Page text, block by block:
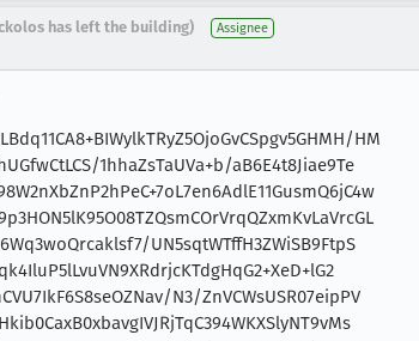
has left the building) Assignee
HM
1hhaZsTaUVa+b/aB6E4t8Jiae9Te
UN5sqtWTffH3ZWiSB9FtpS
N3/ZnVCWsUSR07eipPV